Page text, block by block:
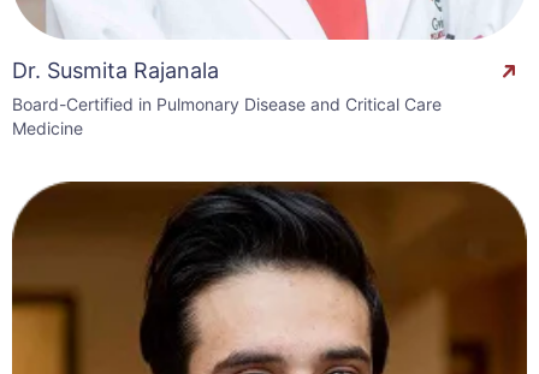
Dr. Susmita Rajanala
Board-Certified in Pulmonary Disease and Critical Care
Medicine